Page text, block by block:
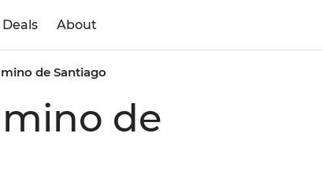
Deals About
de Santiago
de